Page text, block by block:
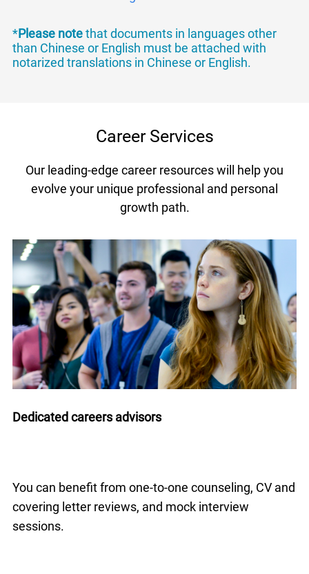
*Please notethat documents in languages other
than Chinese or English must be attached with
notarized translations in Chinese or English.
Career Services
Our leading-edge career resources will help you
evolve your unique professional and personal
growth path.
Dedicated careers advisors
You can benefit from one-to-one counseling, CV and
covering letter reviews, and mock interview
sessions.